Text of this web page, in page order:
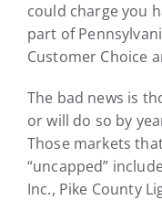
Contact
could charge you
part of
Customer Choice
The bad news is
or will do so by
Those markets
“uncapped”
Inc., Pike County